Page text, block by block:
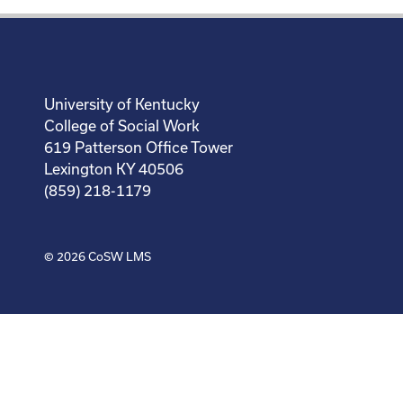
University of Kentucky
College of Social Work
619 Patterson Office Tower
Lexington KY 40506
(859) 218-1179
© 2026CoSW LMS